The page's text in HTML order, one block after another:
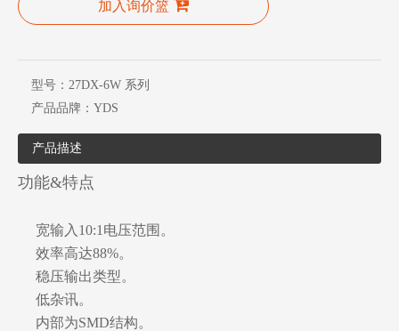
加入询价篮
型号： 27DX-6W 系列
产品品牌： YDS
产品描述
功能&特点
宽输入10:1电压范围。
效率高达88%。
稳压输出类型。
低杂讯。
内部为SMD结构。